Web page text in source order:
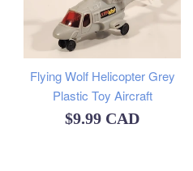
Flying Wolf Helicopter Grey
Plastic Toy Aircraft
Regular
$9.99 CAD